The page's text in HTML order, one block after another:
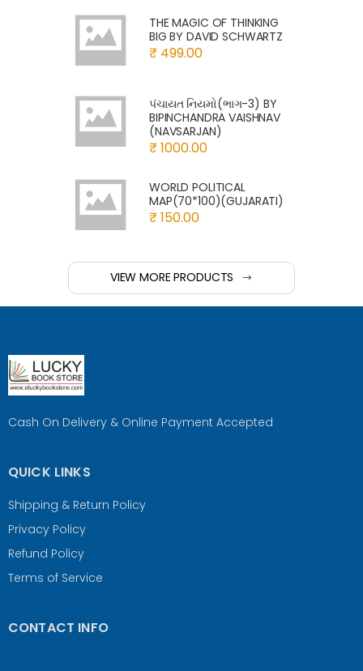
THE MAGIC OF THINKING
BIG BY DAVID SCHWARTZ
₹ 499.00
પંચાયત નિયમો(ભાગ-3) BY
BIPINCHANDRA VAISHNAV
(NAVSARJAN)
₹ 1000.00
WORLD POLITICAL
MAP(70*100)(GUJARATI)
₹ 150.00
VIEW MORE PRODUCTS
Cash On Delivery & Online Payment Accepted
QUICK LINKS
Shipping & Return Policy
Privacy Policy
Refund Policy
Terms of Service
CONTACT INFO